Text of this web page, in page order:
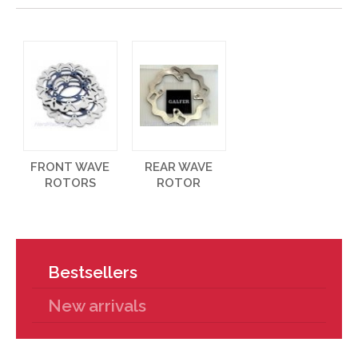
FRONT WAVE
ROTORS
REAR WAVE
ROTOR
Bestsellers
New arrivals